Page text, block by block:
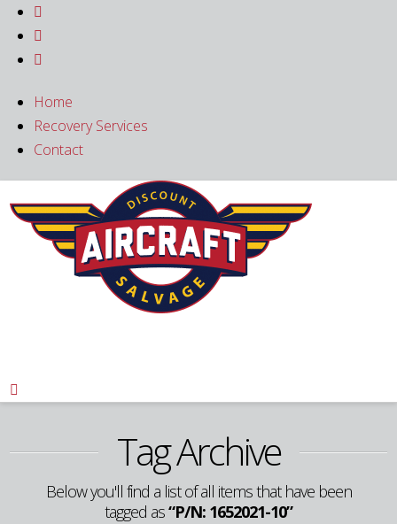



Home
Recovery Services
Contact

Tag Archive
Below you'll find a list of all items that have been
tagged as“P/N: 1652021-10”